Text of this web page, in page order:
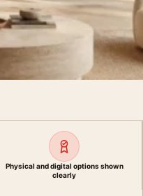
Physical and digital options shown
clearly